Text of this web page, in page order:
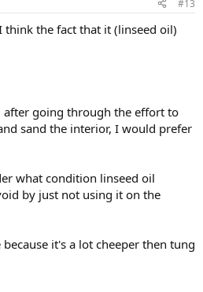
#13
think the fact that it (linseed oil)
going through the effort to
sand the interior, I would prefer
what condition linseed oil
by just not using it on the
it's a lot cheeper then tung